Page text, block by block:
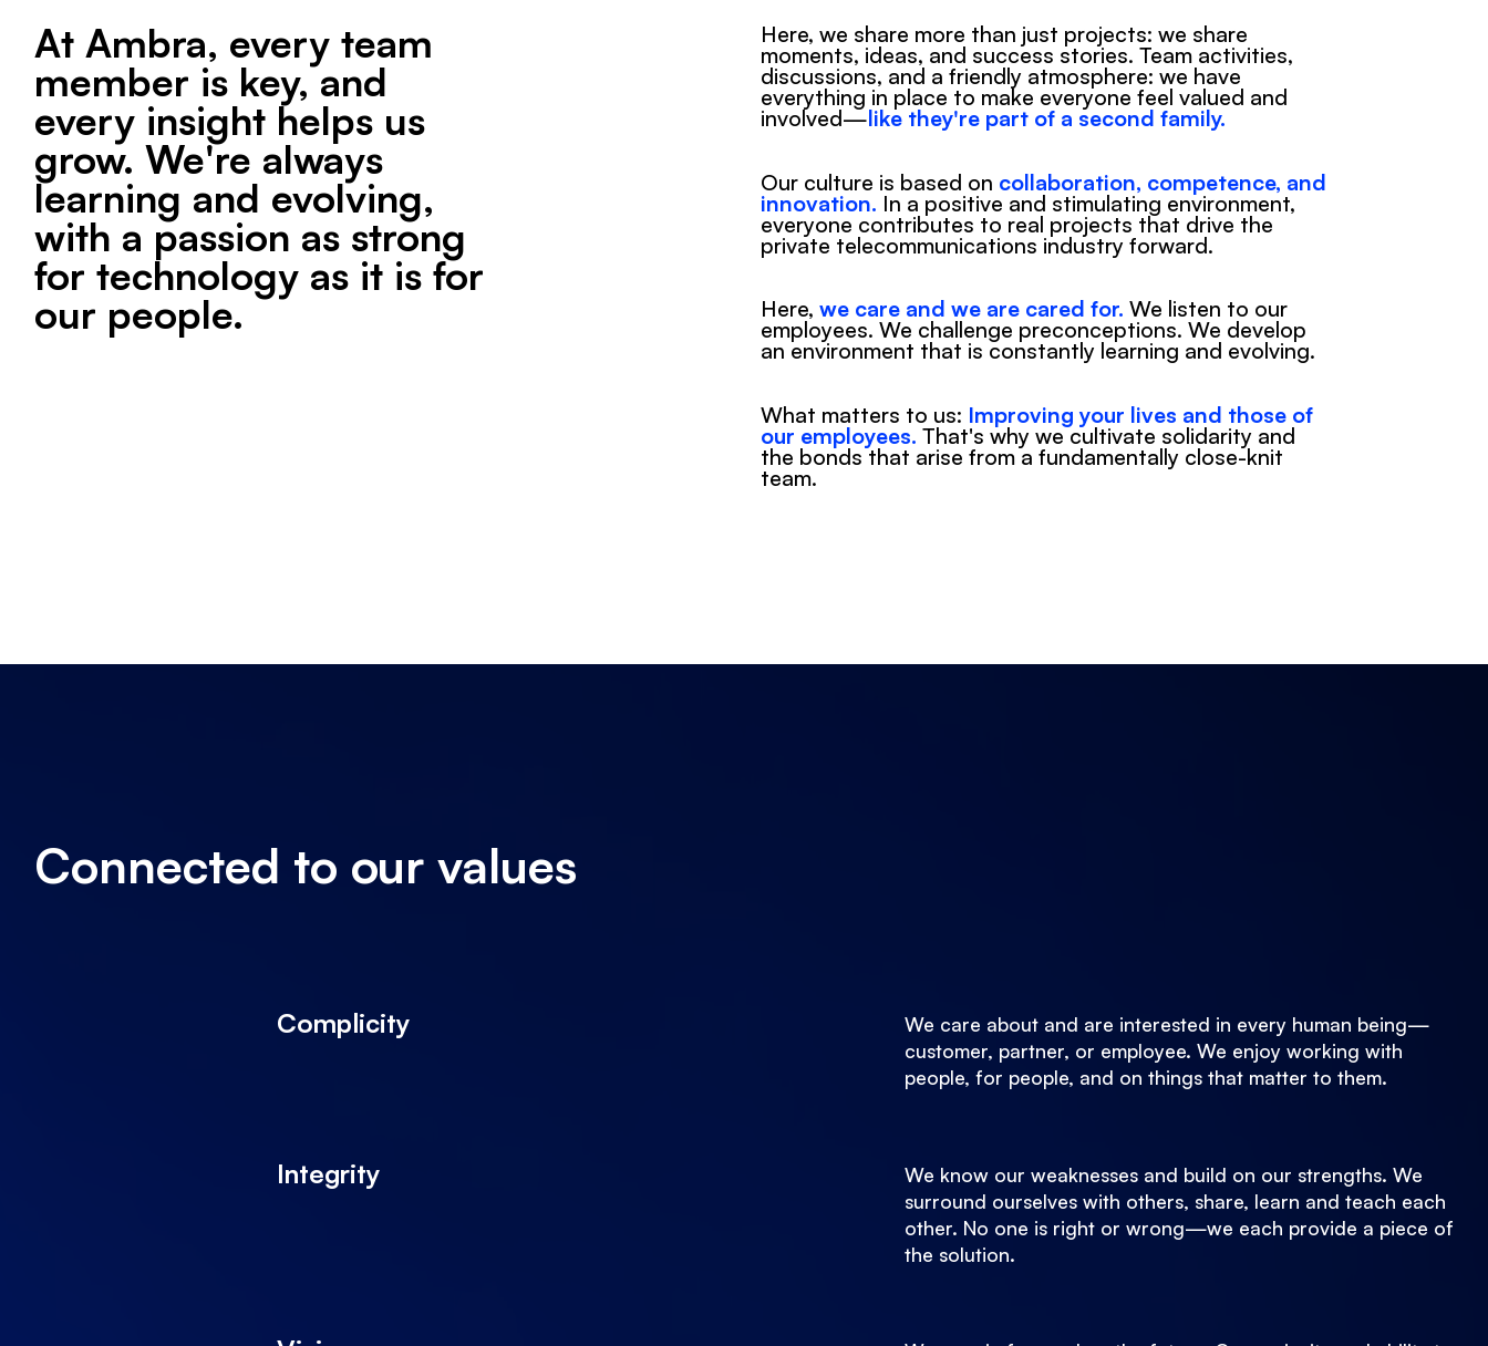
At Ambra, every team
member is key, and
every insight helps us
grow. We're always
learning and evolving,
with a passion as strong
for technology as it is for
our people.
Here, we share more than just projects: we share
moments, ideas, and success stories. Team activities,
discussions, and a friendly atmosphere: we have
everything in place to make everyone feel valued and
involved—like they're part of a second family.
Our culture is based on collaboration, competence, and
innovation. In a positive and stimulating environment,
everyone contributes to real projects that drive the
private telecommunications industry forward.
Here, we care and we are cared for. We listen to our
employees. We challenge preconceptions. We develop
an environment that is constantly learning and evolving.
What matters to us: Improving your lives and those of
our employees. That's why we cultivate solidarity and
the bonds that arise from a fundamentally close-knit
team.
Connected to our values
Complicity
We care about and are interested in every human being—
customer, partner, or employee. We enjoy working with
people, for people, and on things that matter to them.
Integrity
We know our weaknesses and build on our strengths. We
surround ourselves with others, share, learn and teach each
other. No one is right or wrong—we each provide a piece of
the solution.